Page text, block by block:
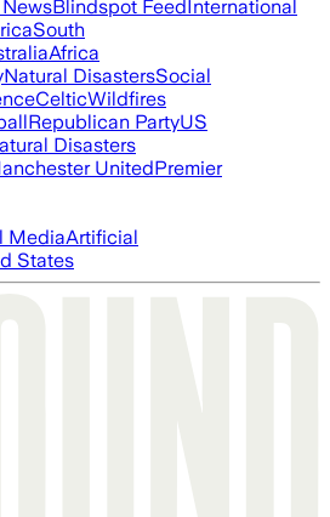
Blindspot FeedInternational
South
Africa
Natural DisastersSocial
CelticWildfires
Republican PartyUS
Disasters
UnitedPremier
MediaArtificial
States